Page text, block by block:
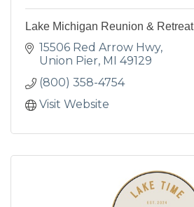
Lake Michigan Reunion & Retreat
15506 Red Arrow Hwy
Union Pier MI
49129
(800) 358-4754
Visit Website